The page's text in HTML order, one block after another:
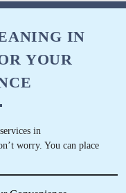
IN
YOUR
in
worry. You can place